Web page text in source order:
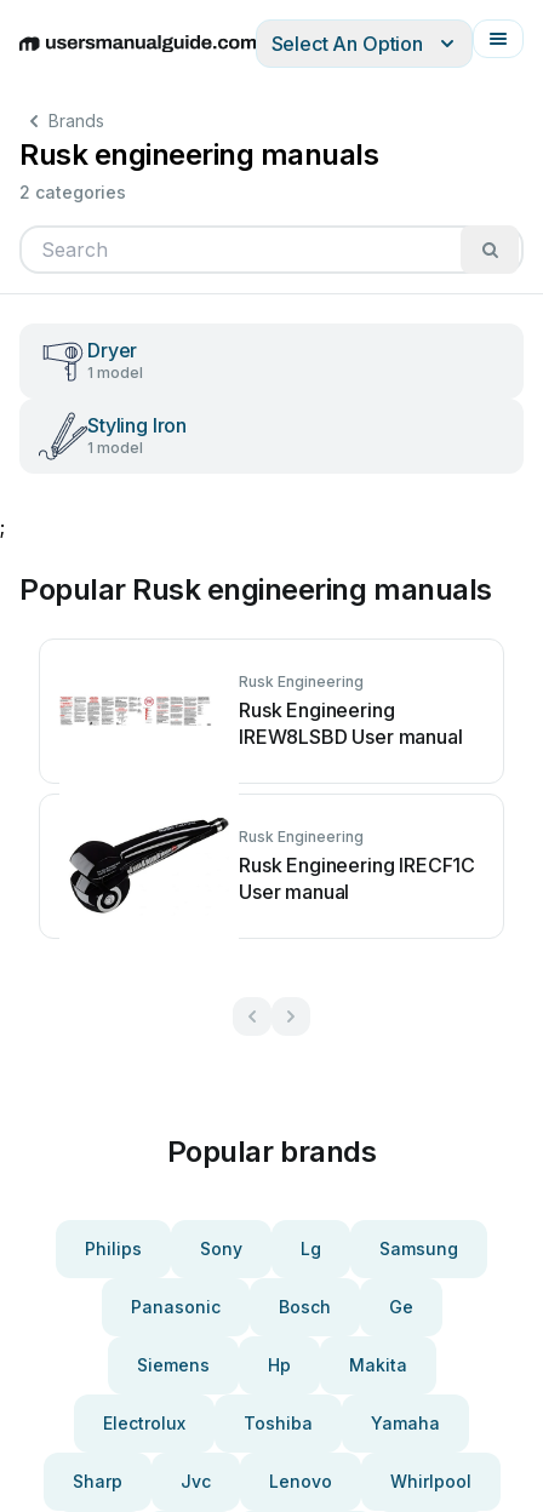
EnglishDeutschEspañolItalianoFrançais
Select An Option
Brands
Rusk engineering manuals
2 categories
Dryer
1 model
Styling Iron
1 model
;
Popular Rusk engineering manuals
Rusk Engineering
Rusk Engineering
IREW8LSBD User manual
Rusk Engineering
Rusk Engineering IRECF1C
User manual
Popular brands
Philips Sony Lg Samsung
Panasonic Bosch Ge
Siemens Hp Makita
Electrolux Toshiba Yamaha
Sharp Jvc Lenovo Whirlpool